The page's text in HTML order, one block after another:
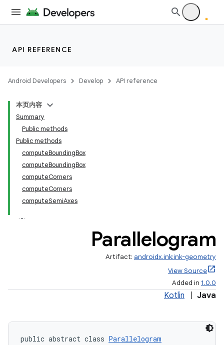
API REFERENCE
Android Developers Develop API reference
本页内容
Summary
Public methods
Public methods
computeBoundingBox
computeBoundingBox
computeCorners
computeCorners
computeSemiAxes
Parallelogram
Artifact: androidx.ink:ink-geometry
View Source
Added in 1.0.0
Kotlin Java
public abstract class Parallelogram